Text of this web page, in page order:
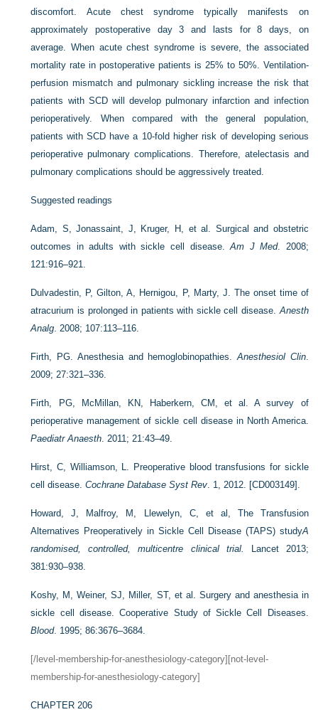
discomfort. Acute chest syndrome typically manifests on
approximately postoperative day 3 and lasts for 8 days, on
average. When acute chest syndrome is severe, the associated
mortality rate in postoperative patients is 25% to 50%. Ventilation-
perfusion mismatch and pulmonary sickling increase the risk that
patients with SCD will develop pulmonary infarction and infection
perioperatively. When compared with the general population,
patients with SCD have a 10-fold higher risk of developing serious
perioperative pulmonary complications. Therefore, atelectasis and
pulmonary complications should be aggressively treated.
Suggested readings
Adam, S, Jonassaint, J, Kruger, H, et al. Surgical and obstetric
outcomes in adults with sickle cell disease.Am J Med. 2008;
121:916–921.
Dulvadestin, P, Gilton, A, Hernigou, P, Marty, J. The onset time of
atracurium is prolonged in patients with sickle cell disease. Anesth
Analg . 2008; 107:113–116.
Firth, PG. Anesthesia and hemoglobinopathies. Anesthesiol Clin.
2009; 27:321–336.
Firth, PG, McMillan, KN, Haberkern, CM, et al. A survey of
perioperative management of sickle cell disease in North America.
Paediatr Anaesth . 2011; 21:43–49.
Hirst, C, Williamson, L. Preoperative blood transfusions for sickle
cell disease.Cochrane Database Syst Rev . 1, 2012. [CD003149].
Howard, J, Malfroy, M, Llewelyn, C, et al, The Transfusion
Alternatives Preoperatively in Sickle Cell Disease (TAPS) studyA
randomised, controlled, multicentre clinical trial.
Lancet 2013;
381:930–938.
Koshy, M, Weiner, SJ, Miller, ST, et al. Surgery and anesthesia in
sickle cell disease. Cooperative Study of Sickle Cell Diseases.
Blood. 1995; 86:3676–3684.
[/level-membership-for-anesthesiology-category][not-level-
membership-for-anesthesiology-category]
CHAPTER 206